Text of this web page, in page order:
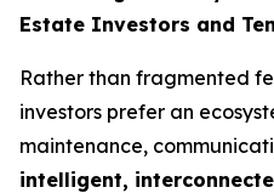
Estate Investors and
Rather than fragmented
investors prefer an
maintenance,
intelligent,